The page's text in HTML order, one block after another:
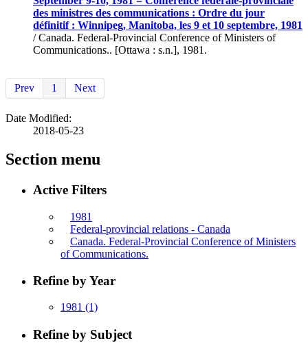
des ministres des communications : Ordre du jour
définitif : Winnipeg, Manitoba, les 9 et 10 septembre, 1981
/ Canada. Federal-Provincial Conference of Ministers of
Communications.. [Ottawa : s.n.], 1981.
Prev 1 Next
Date Modified:
2018-05-23
Section menu
Active Filters
1981
Federal-provincial relations - Canada
Canada. Federal-Provincial Conference of Ministers
of Communications.
Refine by Year
1981 (1)
Refine by Subject